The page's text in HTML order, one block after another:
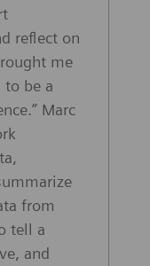
reflect on
me
to be a
Marc
from
tell a
and